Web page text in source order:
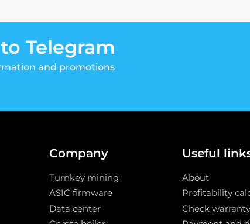
Telegram
and promotions
Company
Turnkey mining
ASIC firmware
Data center
Useful
About
Profitability
Check warranty